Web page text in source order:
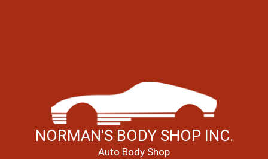
NORMAN'S BODY SHOP INC.
Auto Body Shop